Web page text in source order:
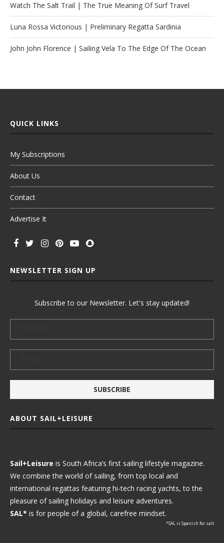
Watch The Salt Trail | The True Meaning Of Surf Travel
Luna Rossa Victorious | Preliminary Regatta Sardinia
John John Florence | Sailing Vela To The Edge Of The Ocean
QUICK LINKS
My Subscriptions
About Us
Contact
Advertise It
NEWSLETTER SIGN UP
Subscribe to our Newsletter. Let's stay updated!
ABOUT SAIL+LEISURE
Sail+Leisure is South Africa’s first sailing lifestyle magazine.
We combine the world of sailing, from top local and
international regattas featuring hi-tech racing yachts, to the
pleasure of sailing holidays and leisure adventures.
SAL* is for people of a global, carefree mindset.
*SAL is Spanish for salt